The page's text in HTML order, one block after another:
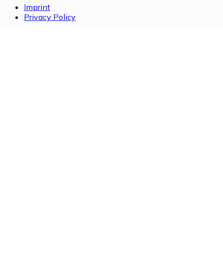
Imprint
Privacy Policy